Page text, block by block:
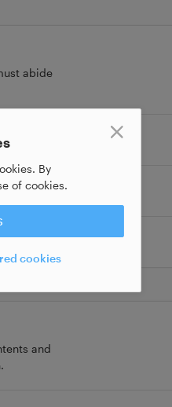
By
of cookies.
cookies
abide
and